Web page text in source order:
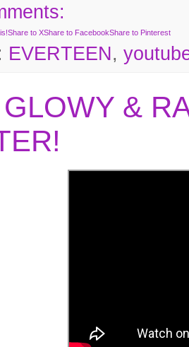
Share to XShare to FacebookShare to Pinterest
EVERTEEN,
&